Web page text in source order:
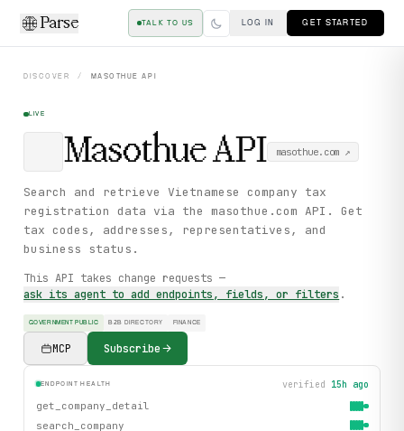
Parse TALK TO US LOG IN GET STARTED
DISCOVER / MASOTHUE API
LIVE
MasothueAPI masothue.com ↗
Search and retrieve Vietnamese company tax
registration data via the masothue.com API. Get
tax codes, addresses, representatives, and
business status.
This API takes change requests —
ask its agent to add endpoints, fields, or filters .
GOVERNMENT PUBLIC B2B DIRECTORY FINANCE
MCP Subscribe
ENDPOINT HEALTH verified 15h ago
get_company_detail
search_company